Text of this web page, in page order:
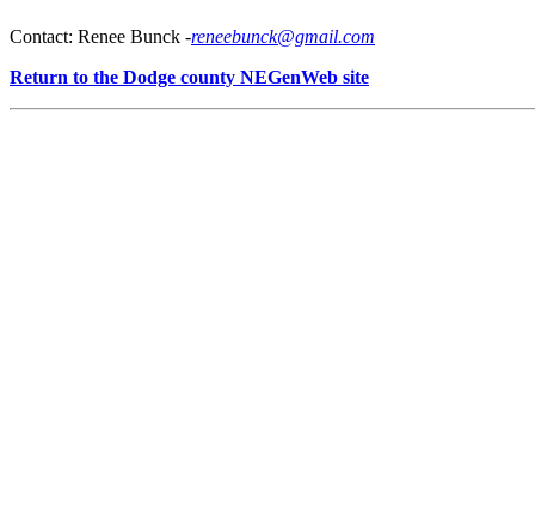
Contact: Renee Bunck -reneebunck@gmail.com
Return to the Dodge county NEGenWeb site